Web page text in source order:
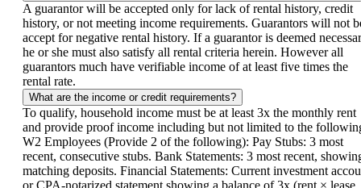
A guarantor will be accepted only for lack of rental history, credit
history, or not meeting income requirements. Guarantors will not
accept for negative rental history. If a guarantor is deemed
he or she must also satisfy all rental criteria herein. However all
guarantors much have verifiable income of at least five times the
rental rate.
What are the income or credit requirements?
To qualify, household income must be at least 3x the monthly rent
and provide proof income including but not limited to the
W2 Employees (Provide 2 of the following): Pay Stubs: 3 most
recent, consecutive stubs. Bank Statements: 3 most recent,
matching deposits. Financial Statements: Current investment
or CPA-notarized statement showing a balance of 3x (rent × lease